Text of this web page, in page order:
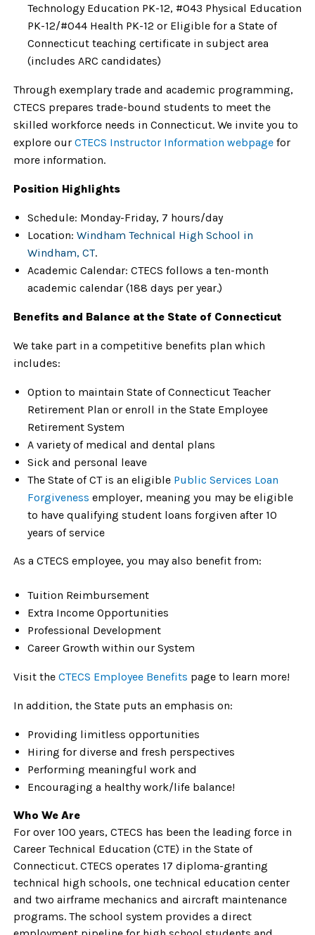
Technology Education PK-12, #043 Physical Education
PK-12/#044 Health PK-12 or Eligible for a State of
Connecticut teaching certificate in subject area
(includes ARC candidates)
Through exemplary trade and academic programming,
CTECS prepares trade-bound students to meet the
skilled workforce needs in Connecticut. We invite you to
explore our CTECS Instructor Information webpage for
more information.
Position Highlights
Schedule: Monday-Friday, 7 hours/day
Location: Windham Technical High School in
Windham, CT.
Academic Calendar: CTECS follows a ten-month
academic calendar (188 days per year.)
Benefits and Balance at the State of Connecticut
We take part in a competitive benefits plan which
includes:
Option to maintain State of Connecticut Teacher
Retirement Plan or enroll in the State Employee
Retirement System
A variety of medical and dental plans
Sick and personal leave
The State of CT is an eligible Public Services Loan
Forgiveness employer, meaning you may be eligible
to have qualifying student loans forgiven after 10
years of service
As a CTECS employee, you may also benefit from:
Tuition Reimbursement
Extra Income Opportunities
Professional Development
Career Growth within our System
Visit the CTECS Employee Benefits page to learn more!
In addition, the State puts an emphasis on:
Providing limitless opportunities
Hiring for diverse and fresh perspectives
Performing meaningful work and
Encouraging a healthy work/life balance!
Who We Are
For over 100 years, CTECS has been the leading force in
Career Technical Education (CTE) in the State of
Connecticut. CTECS operates 17 diploma-granting
technical high schools, one technical education center
and two airframe mechanics and aircraft maintenance
programs. The school system provides a direct